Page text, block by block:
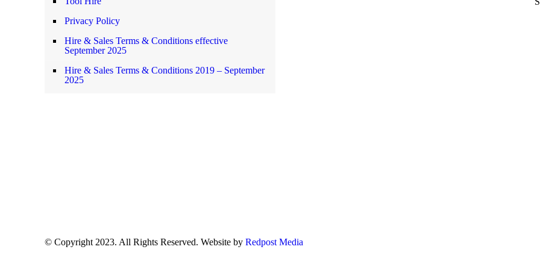
Privacy Policy
Hire & Sales Terms & Conditions effective
September 2025
Hire & Sales Terms & Conditions 2019 – September
2025
© Copyright 2023. All Rights Reserved. Website by Redpost Media